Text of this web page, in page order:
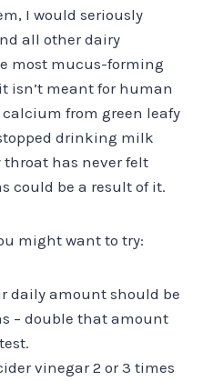
I would seriously
all other dairy
most mucus-forming
isn’t meant for human
from green leafy
drinking milk
throat has never felt
could be a result of it.
might want to try:
daily amount should be
– double that amount
vinegar 2 or 3 times